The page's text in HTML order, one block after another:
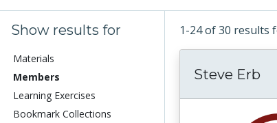
Show results for
Materials
Members
Learning Exercises
Bookmark Collections
1-24 of 30 results
Steve Erb